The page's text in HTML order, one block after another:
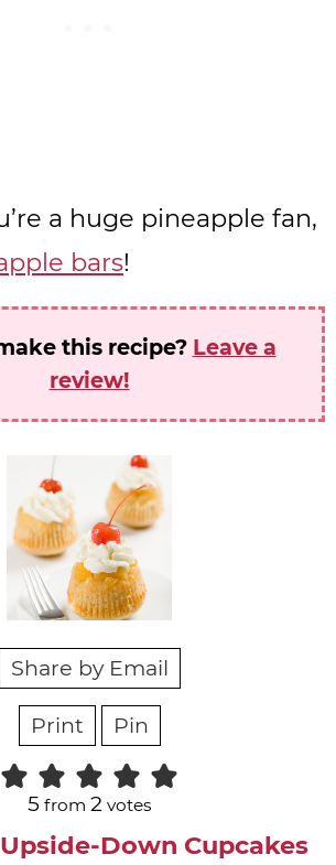
a huge pineapple fan,
bars!
this recipe? Leave a
review!
Share by Email
Print Pin
5 from 2votes
Down Cupcakes